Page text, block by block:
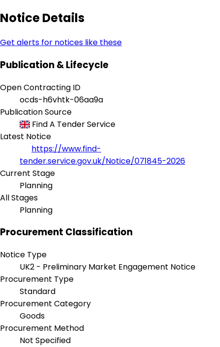
Notice Details
Get alerts for notices like these
Publication & Lifecycle
Open Contracting ID
ocds-h6vhtk-06aa9a
Publication Source
Find A Tender Service
Latest Notice
https://www.find-
tender.service.gov.uk/Notice/071845-2026
Current Stage
Planning
All Stages
Planning
Procurement Classification
Notice Type
UK2 - Preliminary Market Engagement Notice
Procurement Type
Standard
Procurement Category
Goods
Procurement Method
Not Specified